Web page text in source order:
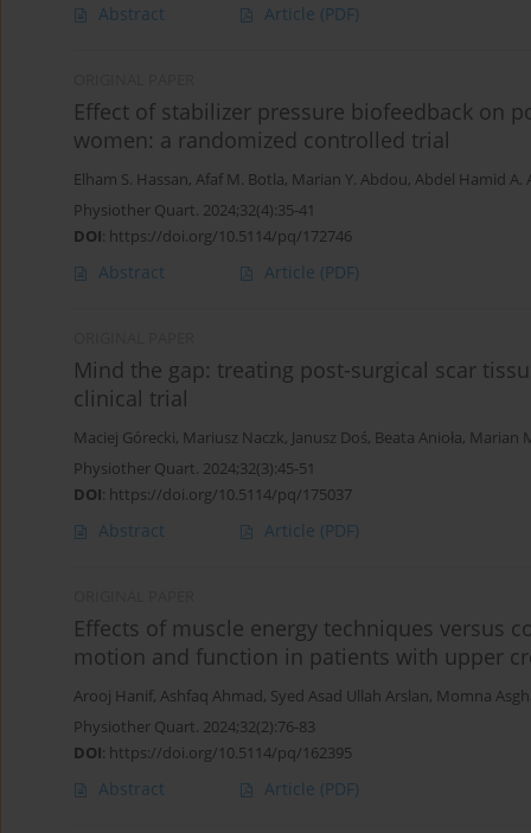
Abstract Article (PDF)
Effect of stabilizer pressure biofeedback on
women: a randomized controlled trial
Elham S. Hassan, Afaf M. Botla, Marian Y. Abdou, Abdel Hamid A.
Physiother Quart. 2024;32(4):35-41
DOI: https://doi.org/10.5114/pq/172746
Abstract Article (PDF)
Mind the gap: treating post-surgical scar
clinical trial
Maciej Górecki, Mariusz Naczk, Janusz Doś, Beata Anioła, Marian
Physiother Quart. 2024;32(3):45-51
DOI: https://doi.org/10.5114/pq/175037
Abstract Article (PDF)
Effects of muscle energy techniques versus
motion and function in patients with upper
Arooj Hanif, Ashfaq Ahmad, Syed Asad Ullah Arslan, Momna
Physiother Quart. 2024;32(2):76-83
DOI: https://doi.org/10.5114/pq/162395
Abstract Article (PDF)